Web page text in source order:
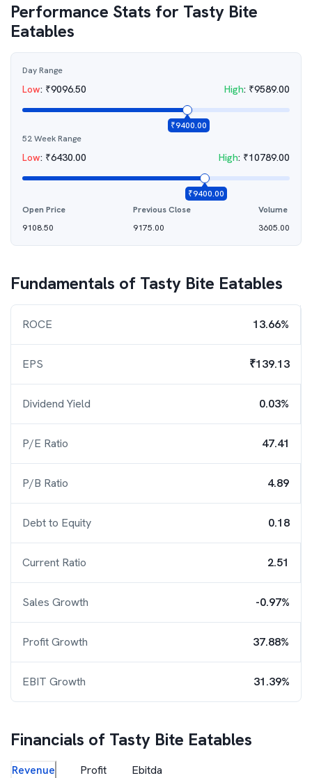
Performance Stats for Tasty Bite
Eatables
Day Range
Low: ₹9096.50 High: ₹9589.00
₹9400.00
52 Week Range
Low: ₹6430.00 High: ₹10789.00
₹9400.00
Open Price
9108.50
Previous Close
9175.00
Volume
3605.00
Fundamentals of Tasty Bite Eatables
ROCE 13.66%
EPS ₹139.13
Dividend Yield 0.03%
P/E Ratio 47.41
P/B Ratio 4.89
Debt to Equity 0.18
Current Ratio 2.51
Sales Growth -0.97%
Profit Growth 37.88%
EBIT Growth 31.39%
Financials of Tasty Bite Eatables
Revenue Profit Ebitda